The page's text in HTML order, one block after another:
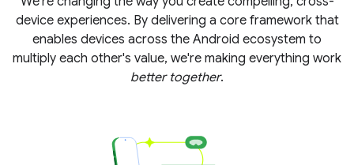
device experiences. By delivering a core framework that
enables devices across the Android ecosystem to
multiply each other's value, we're making everything work
better together.